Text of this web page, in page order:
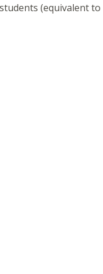
(equivalent to